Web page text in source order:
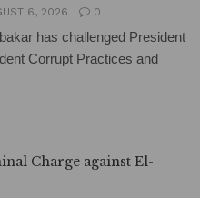
6, 2026
0
has challenged President
Corrupt Practices and
Charge against El-